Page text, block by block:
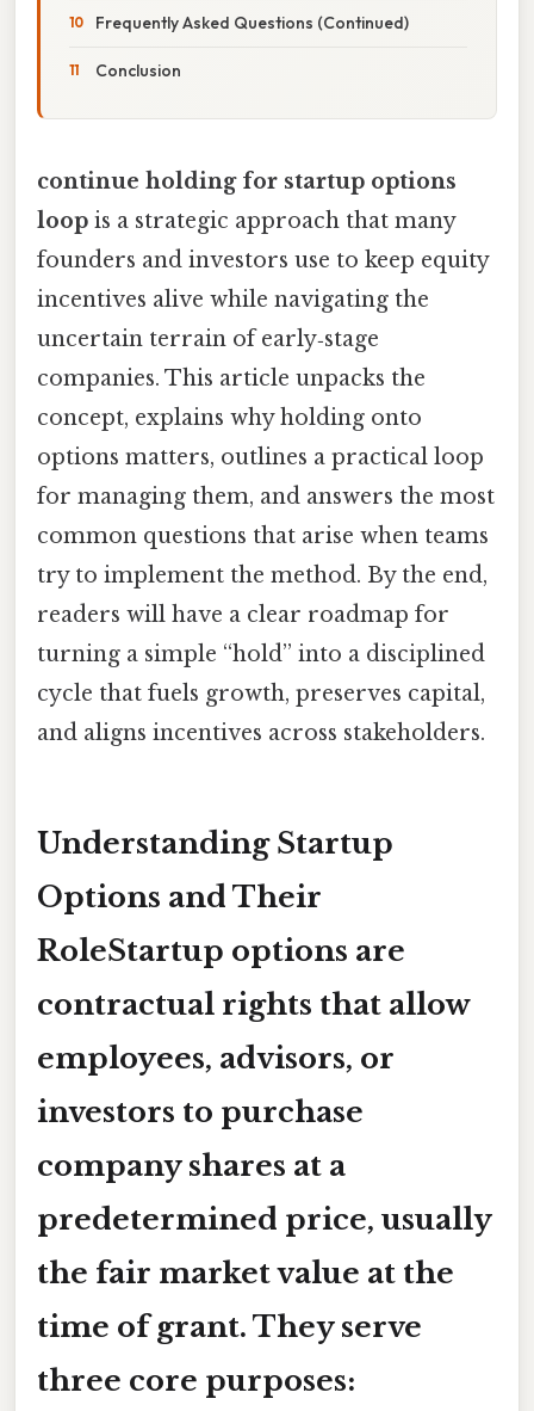
Frequently Asked Questions (Continued)
Conclusion
continue holding for startup options
loop is a strategic approach that many
founders and investors use to keep equity
incentives alive while navigating the
uncertain terrain of early‑stage
companies. This article unpacks the
concept, explains why holding onto
options matters, outlines a practical loop
for managing them, and answers the most
common questions that arise when teams
try to implement the method. By the end,
readers will have a clear roadmap for
turning a simple “hold” into a disciplined
cycle that fuels growth, preserves capital,
and aligns incentives across stakeholders.
Understanding Startup
Options and Their
RoleStartup options are
contractual rights that allow
employees, advisors, or
investors to purchase
company shares at a
predetermined price, usually
the fair market value at the
time of grant. They serve
three core purposes: